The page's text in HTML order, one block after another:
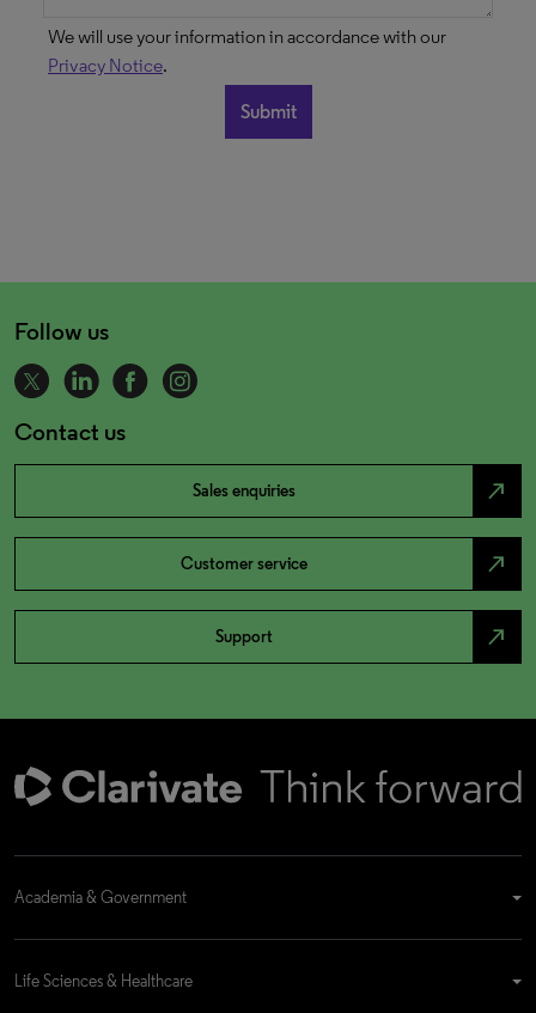
We will use your information in accordance with our
Privacy Notice.
Follow us
Contact us
Sales enquiries north_east
Customer service north_east
Support north_east
Academia & Government
Life Sciences & Healthcare